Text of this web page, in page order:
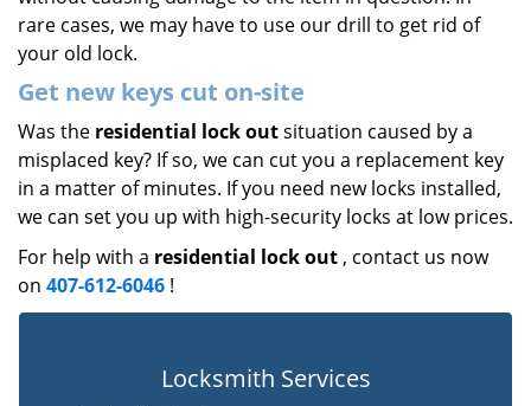
rare cases, we may have to use our drill to get rid of
your old lock.
Get new keys cut on-site
Was the residential lock outsituation caused by a
misplaced key? If so, we can cut you a replacement key
in a matter of minutes. If you need new locks installed,
we can set you up with high-security locks at low prices.
For help with a residential lock out , contact us now
on 407-612-6046 !
Locksmith Services